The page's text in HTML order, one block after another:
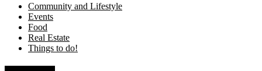
Community and Lifestyle
Events
Food
Real Estate
Things to do!